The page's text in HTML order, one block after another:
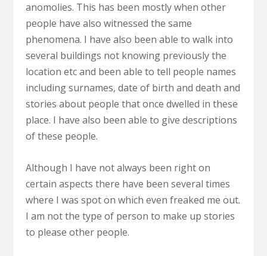
anomolies. This has been mostly when other
people have also witnessed the same
phenomena. I have also been able to walk into
several buildings not knowing previously the
location etc and been able to tell people names
including surnames, date of birth and death and
stories about people that once dwelled in these
place. I have also been able to give descriptions
of these people.
Although I have not always been right on
certain aspects there have been several times
where I was spot on which even freaked me out.
I am not the type of person to make up stories
to please other people.